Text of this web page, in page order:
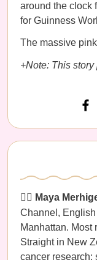
around the clock
for Guinness
The massive
+Note: This
🏊‍♀️ Maya
Channel,
Manhattan. Most
Straight in New
cancer research;